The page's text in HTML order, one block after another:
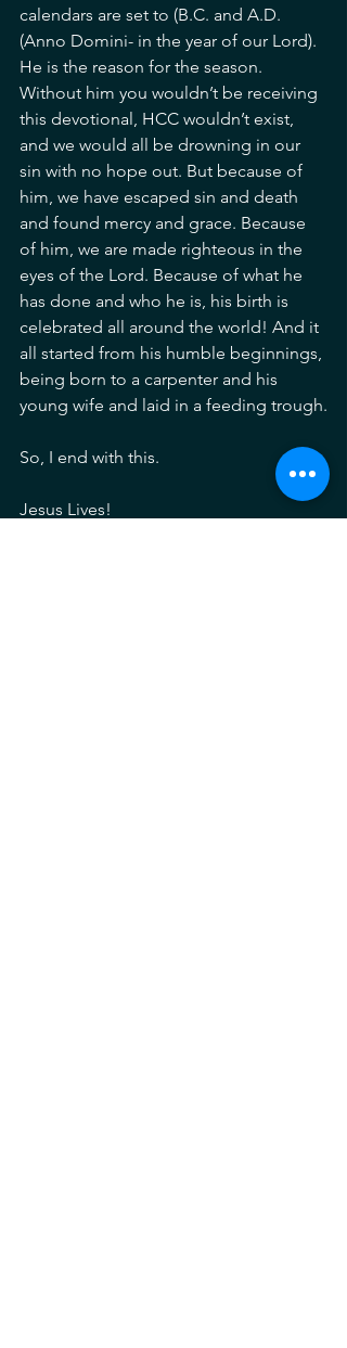
calendars are set to (B.C. and A.D.
(Anno Domini- in the year of our Lord).
He is the reason for the season.
Without him you wouldn’t be receiving
this devotional, HCC wouldn’t exist,
and we would all be drowning in our
sin with no hope out. But because of
him, we have escaped sin and death
and found mercy and grace. Because
of him, we are made righteous in the
eyes of the Lord. Because of what he
has done and who he is, his birth is
celebrated all around the world! And it
all started from his humble beginnings,
being born to a carpenter and his
young wife and laid in a feeding trough.
So, I end with this.
Jesus Lives!